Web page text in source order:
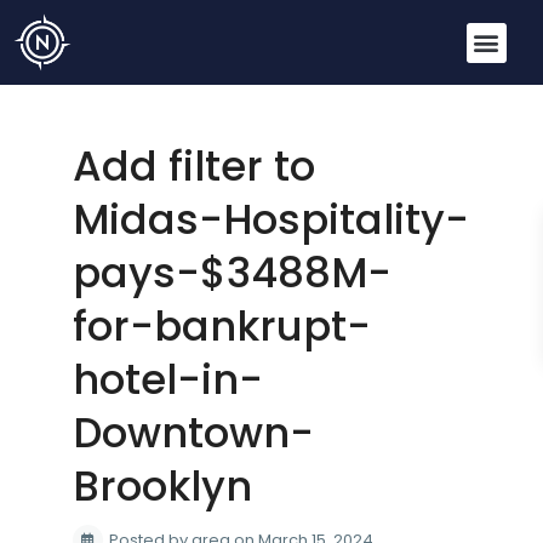
Add filter to
Midas-Hospitality-
pays-$3488M-
for-bankrupt-
hotel-in-
Downtown-
Brooklyn